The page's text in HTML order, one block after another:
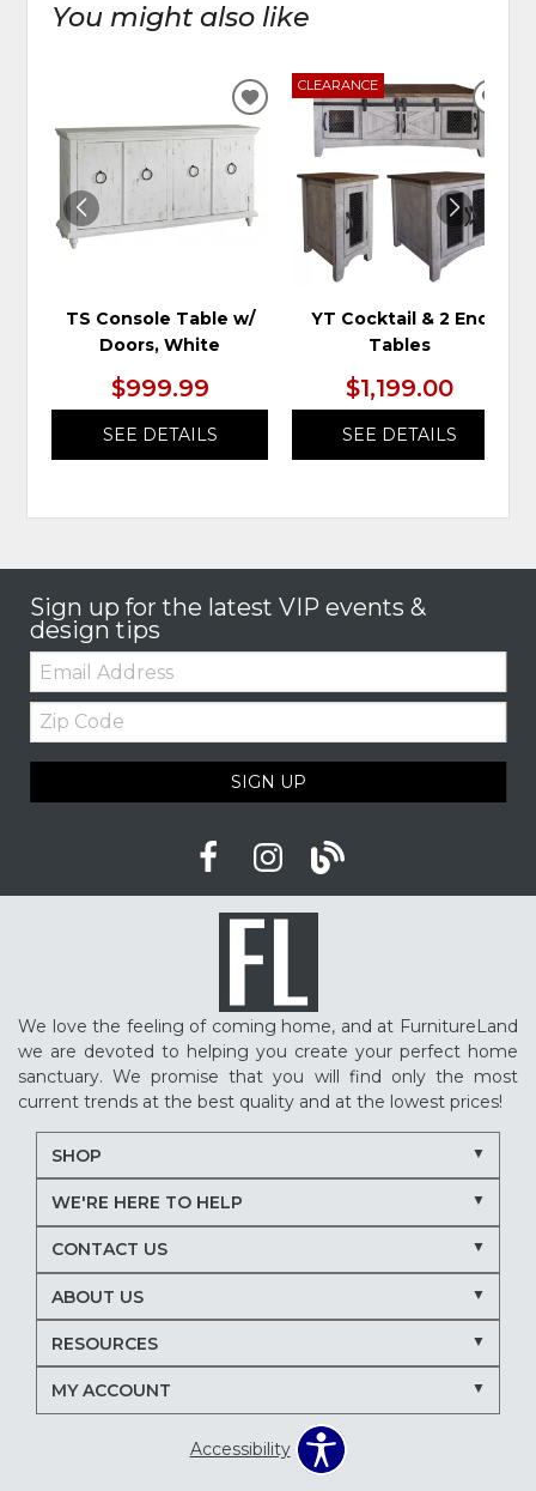
You might also like
TS Console Table w/
Doors, White
$999.99
SEE DETAILS
ADD
TO
WISHLIST
CLEARANCE
YT Cocktail & 2 End
Tables
$1,199.00
SEE DETAILS
Sign up for the latest VIP events &
design tips
Email:
Zip
Code
SIGN UP
We love the feeling of coming home, and at FurnitureLand
we are devoted to helping you create your perfect home
sanctuary. We promise that you will find only the most
current trends at the best quality and at the lowest prices!
SHOP
WE'RE HERE TO HELP
CONTACT US
ABOUT US
RESOURCES
MY ACCOUNT
Accessibility